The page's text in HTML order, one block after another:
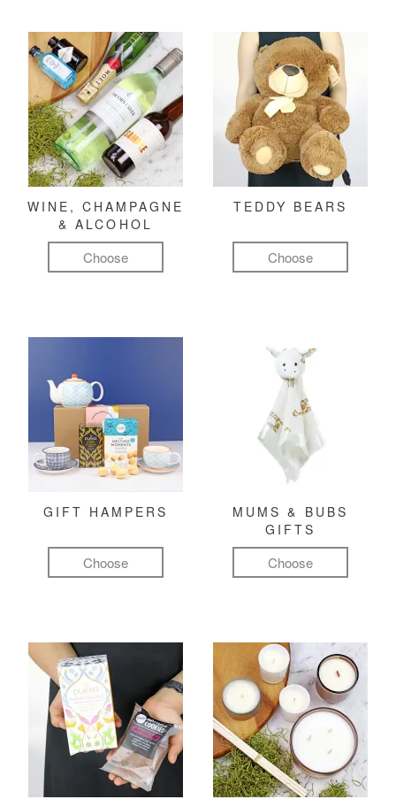
WINE, CHAMPAGNE
& ALCOHOL
Choose
TEDDY BEARS
Choose
GIFT HAMPERS
Choose
MUMS & BUBS
GIFTS
Choose